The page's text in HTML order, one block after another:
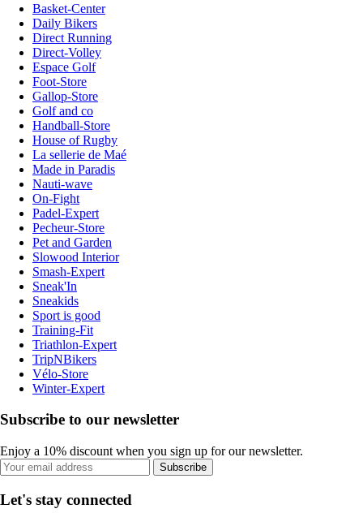
Basket-Center
Daily Bikers
Direct Running
Direct-Volley
Espace Golf
Foot-Store
Gallop-Store
Golf and co
Handball-Store
House of Rugby
La sellerie de Maé
Made in Paradis
Nauti-wave
On-Fight
Padel-Expert
Pecheur-Store
Pet and Garden
Slowood Interior
Smash-Expert
Sneak'In
Sneakids
Sport is good
Training-Fit
Triathlon-Expert
TripNBikers
Vélo-Store
Winter-Expert
Subscribe to our newsletter
Enjoy a 10% discount when you sign up for our newsletter.
Subscribe
Let's stay connected